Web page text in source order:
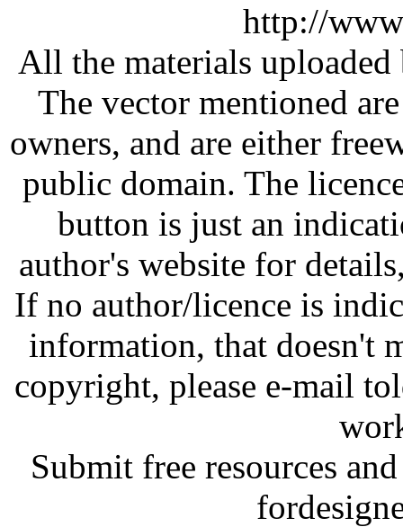
http://
All the materials
The vector mentioned
owners, and are either
public domain. The
button is just an
author's website for
If no author/licence is
information, that doesn't
copyright, please e-mail
Submit free resources